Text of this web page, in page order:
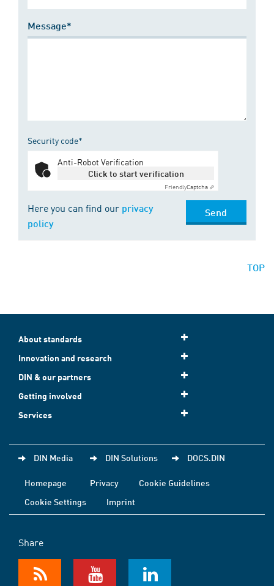
Message*
Security code*
Anti-Robot Verification
Click to start verification
FriendlyCaptcha ⇗
Here you can find our privacy
policy
Send
TOP
About standards
Innovation and research
DIN & our partners
Getting involved
Services
DIN Media DIN Solutions DOCS.DIN
Homepage Privacy
Cookie Guidelines
Cookie Settings
Imprint
Share